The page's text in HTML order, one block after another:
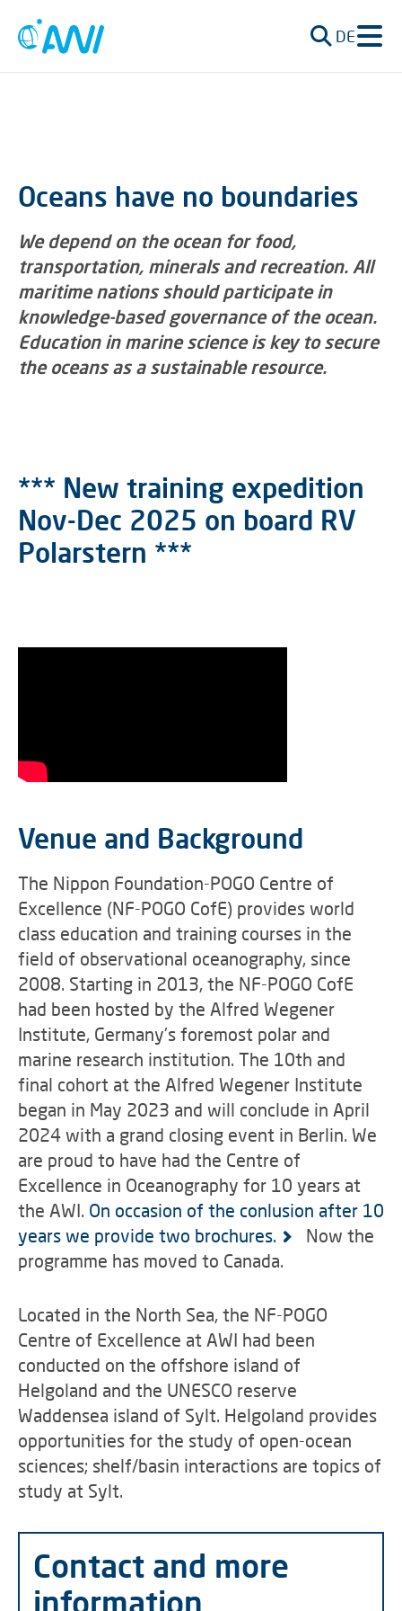
DE
Oceans have no boundaries
We depend on the ocean for food,
transportation, minerals and recreation. All
maritime nations should participate in
knowledge-based governance of the ocean.
Education in marine science is key to secure
the oceans as a sustainable resource.
*** New training expedition
Nov-Dec 2025 on board RV
Polarstern ***
Venue and Background
The Nippon Foundation-POGO Centre of
Excellence (NF-POGO CofE) provides world
class education and training courses in the
field of observational oceanography, since
2008. Starting in 2013, the NF-POGO CofE
had been hosted by the Alfred Wegener
Institute, Germany's foremost polar and
marine research institution. The 10th and
final cohort at the Alfred Wegener Institute
began in May 2023 and will conclude in April
2024 with a grand closing event in Berlin. We
are proud to have had the Centre of
Excellence in Oceanography for 10 years at
the AWI. On occasion of the conlusion after 10
years we provide two brochures.
Now the
programme has moved to Canada.
Located in the North Sea, the NF-POGO
Centre of Excellence at AWI had been
conducted on the offshore island of
Helgoland and the UNESCO reserve
Waddensea island of Sylt. Helgoland provides
opportunities for the study of open-ocean
sciences; shelf/basin interactions are topics of
study at Sylt.
Contact and more
information